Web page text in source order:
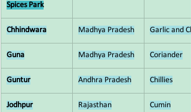
Spices Park
Chhindwara Madhya Pradesh Garlic and
Guna Madhya Pradesh Coriander
Guntur Andhra Pradesh Chillies
Jodhpur Rajasthan Cumin